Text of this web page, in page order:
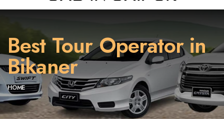
Best Tour Operator in
Bikaner
HOME